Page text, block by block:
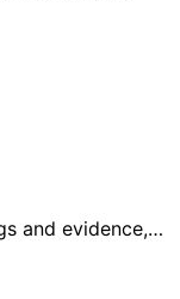
and evidence,…